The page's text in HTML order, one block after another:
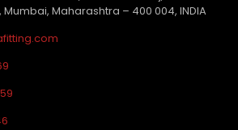
Maharashtra – 400 004, INDIA